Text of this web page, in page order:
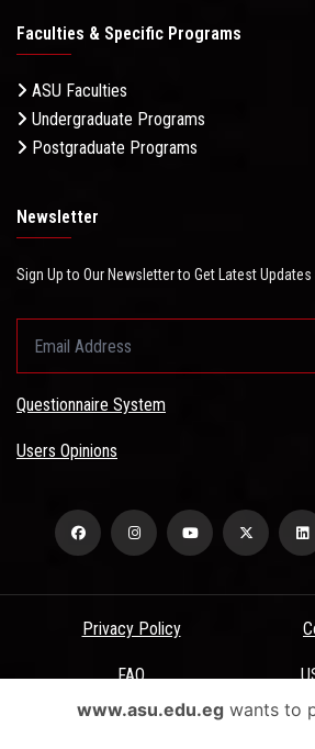
Faculties & Specific Programs
ASU Faculties
Undergraduate Programs
Postgraduate Programs
Newsletter
Sign Up to Our Newsletter to Get Latest
Questionnaire System
Users Opinions
Privacy Policy
FAQ
Terms & Conditions
www.asu.edu.egwants to